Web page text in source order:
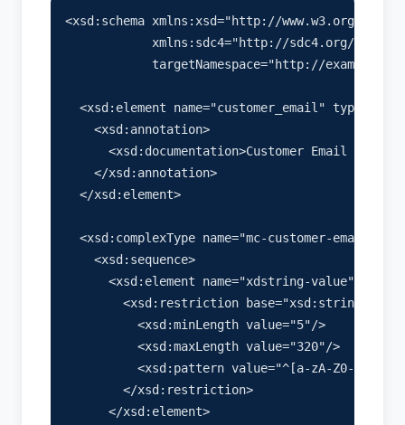
<xsd:schema xmlns:xsd="http://www.w3.org/2001/
            xmlns:sdc4="http://sdc4.org/schema"
targetNamespace="http://
<xsd:element name="customer_email" type="mc-
    <xsd:annotation>
<xsd:documentation>Customer Email
    </xsd:annotation>
  </xsd:element>
<xsd:complexType name="mc-customer-email-
    <xsd:sequence>
<xsd:element name="xdstring-value"
        <xsd:restriction base="xsd:string">
          <xsd:minLength value="5"/>
          <xsd:maxLength value="320"/>
<xsd:pattern value="^[a-zA-Z0-
        </xsd:restriction>
      </xsd:element>